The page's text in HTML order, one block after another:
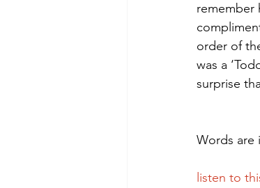
Ministry tales from the
Morning of Serenity
remember
order of
was a
surprise
Words are
listen to